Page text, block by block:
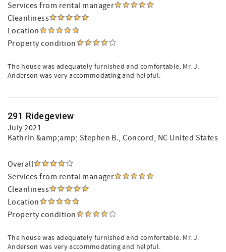
Services from rental manager
Cleanliness
Location
Property condition
The house was adequately furnished and comfortable. Mr. J.
Anderson was very accommodating and helpful.
291 Ridegeview
July 2021
Kathrin &amp;amp; Stephen B., Concord, NC United States
Overall
Services from rental manager
Cleanliness
Location
Property condition
The house was adequately furnished and comfortable. Mr. J.
Anderson was very accommodating and helpful.